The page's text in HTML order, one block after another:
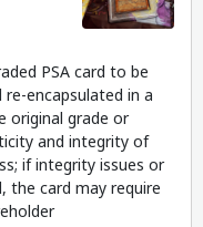
PSA card to be
encapsulated in a
original grade or
and integrity of
if integrity issues or
the card may require